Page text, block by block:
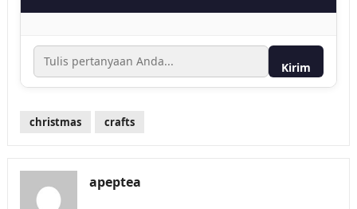
Kirim
christmas crafts
apeptea